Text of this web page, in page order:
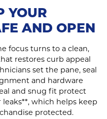
YOUR
AND OPEN
focus turns to a clean,
restores curb appeal
set the pane, seal
and hardware
and snug fit protect
which helps keep
protected.